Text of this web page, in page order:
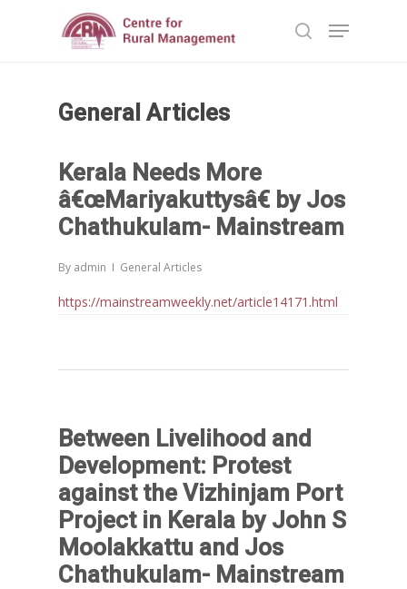
Hit enter to search or ESC to close
General Articles
Kerala Needs More
â€œMariyakuttysâ€ by Jos
Chathukulam- Mainstream
By admin General Articles
https://mainstreamweekly.net/article14171.html
Between Livelihood and
Development: Protest
against the Vizhinjam Port
Project in Kerala by John S
Moolakkattu and Jos
Chathukulam- Mainstream